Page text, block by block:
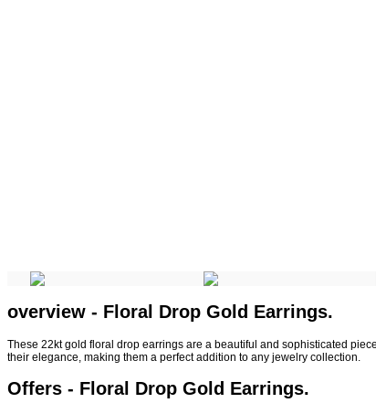
overview - Floral Drop Gold Earrings.
These 22kt gold floral drop earrings are a beautiful and sophisticated
their elegance, making them a perfect addition to any jewelry collection.
Offers - Floral Drop Gold Earrings.